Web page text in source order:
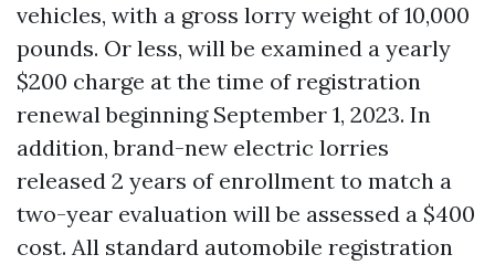
vehicles, with a gross lorry weight of 10,000
pounds. Or less, will be examined a yearly
$200 charge at the time of registration
renewal beginning September 1, 2023. In
addition, brand-new electric lorries
released 2 years of enrollment to match a
two-year evaluation will be assessed a $400
cost. All standard automobile registration